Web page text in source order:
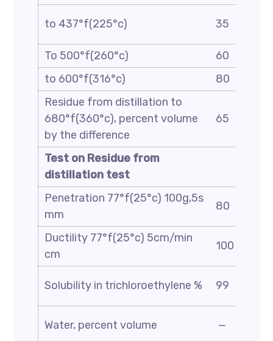
to 437°f(225°c) 35
To 500°f(260°c)
60
to 600°f(316°c)
80
Residue from distillation to
680°f(360°c), percent volume
by the difference
65
Test on Residue from
distillation test
Penetration 77°f(25°c) 100g,5s
mm
80
Ductility 77°f(25°c) 5cm/min
cm
100
Solubility in trichloroethylene % 99
Water, percent volume —